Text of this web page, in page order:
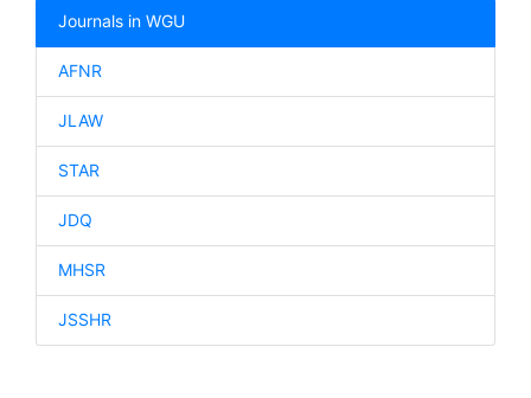
Journals in WGU
AFNR
JLAW
STAR
JDQ
MHSR
JSSHR